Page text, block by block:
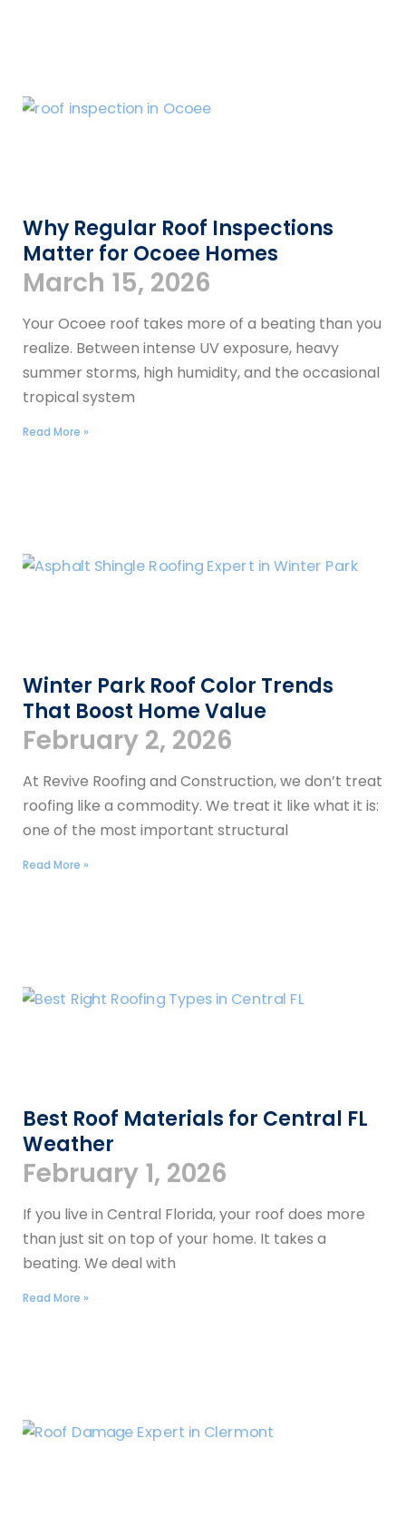
​​Why Regular Roof Inspections
Matter for Ocoee Homes
March 15, 2026
Your Ocoee roof takes more of a beating than you
realize. Between intense UV exposure, heavy
summer storms, high humidity, and the occasional
tropical system
Read More »
Winter Park Roof Color Trends
That Boost Home Value
February 2, 2026
At Revive Roofing and Construction, we don’t treat
roofing like a commodity. We treat it like what it is:
one of the most important structural
Read More »
Best Roof Materials for Central FL
Weather
February 1, 2026
If you live in Central Florida, your roof does more
than just sit on top of your home. It takes a
beating. We deal with
Read More »